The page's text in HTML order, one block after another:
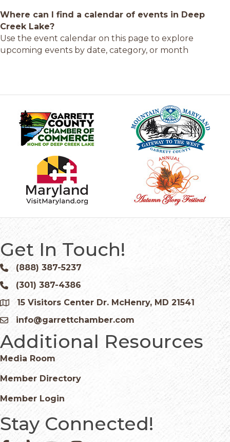
Where can I find a calendar of events in Deep
Creek Lake?
Use the event calendar on this page to explore
upcoming events by date, category, or month
Get In Touch!
Phone icon and link
(888) 387-5237
Phone icon and link
(301) 387-4386
Google Map
15 Visitors Center Dr. McHenry, MD 21541
Email icon and link
info@garrettchamber.com
Additional Resources
Media Room
Member Directory
Member Login
Stay Connected!